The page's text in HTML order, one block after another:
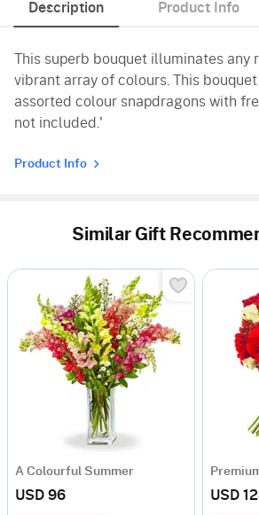
Description Product Info
This superb bouquet illuminates any
vibrant array of colours. This
assorted colour snapdragons with
not included.'
Product Info
Similar Gift
A Colourful Summer
USD 96 USD